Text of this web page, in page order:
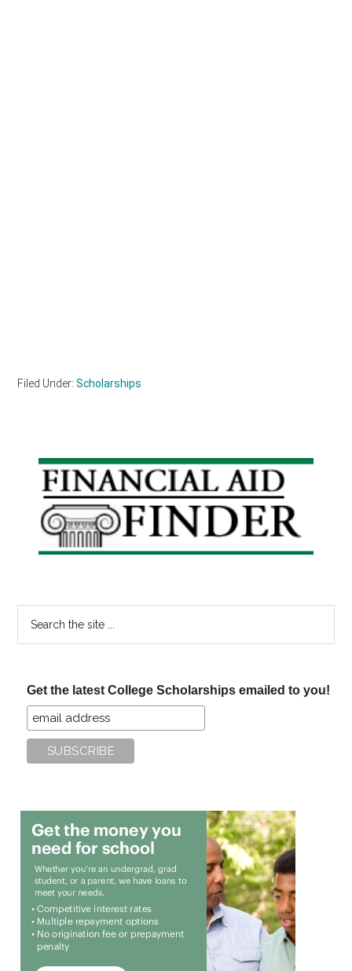
Filed Under:Scholarships
Primary
Sidebar
Get the latest College Scholarships emailed to you!